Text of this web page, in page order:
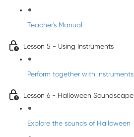
Teacher's Manual
Lesson 5 - Using Instruments
Perform together with instruments
Lesson 6 - Halloween Soundscape
Explore the sounds of Halloween